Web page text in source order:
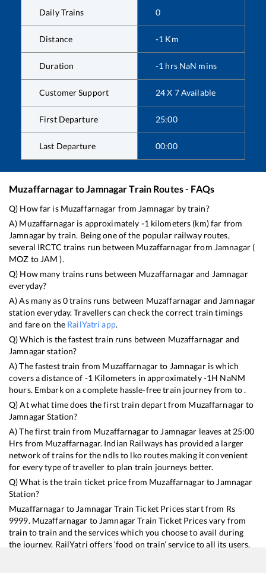
Daily Trains 0
Distance -1 Km
Duration -1 hrs NaN mins
Customer Support 24 X 7 Available
First Departure 25:00
Last Departure 00:00
MuzaffarnagartoJamnagarTrain Routes - FAQs
Q) How far is Muzaffarnagar fromJamnagar by train?
A) Muzaffarnagar is approximately -1kilometers (km) far from
Jamnagar by train. Being one of the popular railway routes,
several IRCTC trains run between Muzaffarnagarfrom Jamnagar(
MOZ toJAM ).
Q) How many trains runs between Muzaffarnagarand Jamnagar
everyday?
A) As many as0trains runs between Muzaffarnagar andJamnagar
station everyday. Travellers can check the correct train timings
and fare on the RailYatri app.
Q) Which is the fastest train runs between Muzaffarnagar and
Jamnagarstation?
A) The fastest train from Muzaffarnagarto Jamnagariswhich
covers a distance of -1 Kilometers in approximately-1H NaNM
hours. Embark on a complete hassle-free train journey from to .
Q) At what time does the first train depart from Muzaffarnagarto
JamnagarStation?
A) The first train from MuzaffarnagartoJamnagar leaves at25:00
Hrs from Muzaffarnagar. Indian Railways has provided a larger
network of trains for the ndls to lko routes making it convenient
for every type of traveller to plan train journeys better.
Q) What is the train ticket price from MuzaffarnagartoJamnagar
Station?
MuzaffarnagartoJamnagarTrain Ticket Prices start from Rs
9999. Muzaffarnagar toJamnagarTrain Ticket Prices vary from
train to train and the services which you choose to avail during
the journey. RailYatri offers ‘food on train’ service to all its users.